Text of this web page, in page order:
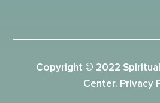
Copyright © 2022
Center. Privacy